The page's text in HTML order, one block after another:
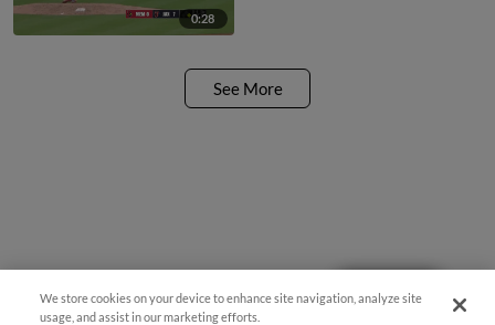
0:28
See More
We store cookies on your device to enhance site navigation, analyze site
usage, and assist in our marketing efforts.
Questions?